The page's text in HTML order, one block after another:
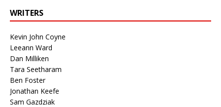
WRITERS
Kevin John Coyne
Leeann Ward
Dan Milliken
Tara Seetharam
Ben Foster
Jonathan Keefe
Sam Gazdziak